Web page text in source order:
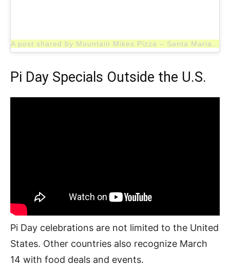
A post shared by Mountain Mikes Pizza – Santa Maria (@mountainmikespizzasantamaria)
Pi Day Specials Outside the U.S.
Pi Day celebrations are not limited to the United
States. Other countries also recognize March
14 with food deals and events.